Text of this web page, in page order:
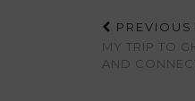
PREVIOUS
MY TRIP TO
AND